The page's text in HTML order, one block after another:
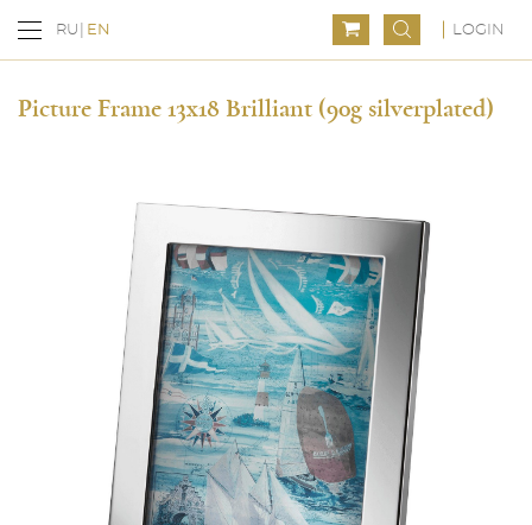
RU EN LOGIN
Picture Frame 13x18 Brilliant (90g silverplated)